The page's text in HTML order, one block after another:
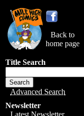
Back to
home page
Title Search
Advanced Search
Newsletter
Latest Newsletter